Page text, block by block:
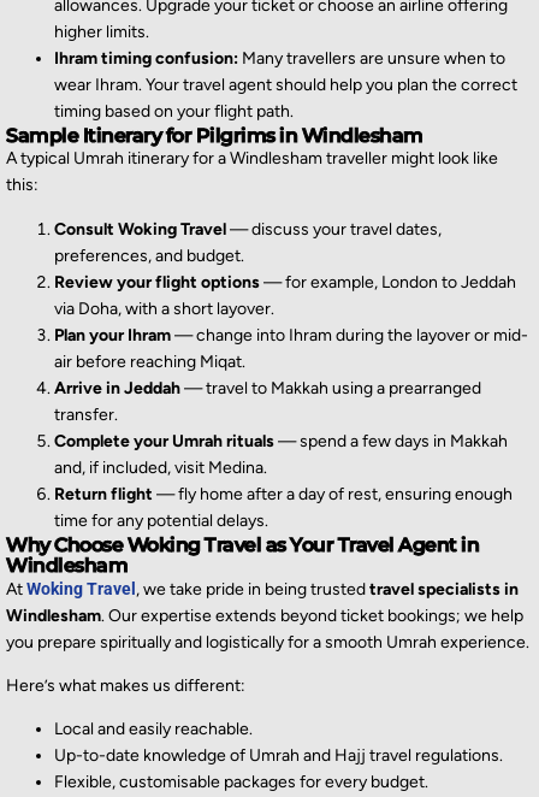
allowances. Upgrade your ticket or choose an airline offering
higher limits.
Ihram timing confusion: Many travellers are unsure when to
wear Ihram. Your travel agent should help you plan the correct
timing based on your flight path.
Sample Itinerary for Pilgrims in Windlesham
A typical Umrah itinerary for a Windlesham traveller might look like
this:
Consult Woking Travel— discuss your travel dates,
preferences, and budget.
Review your flight options— for example, London to Jeddah
via Doha, with a short layover.
Plan your Ihram— change into Ihram during the layover or mid-
air before reaching Miqat.
Arrive in Jeddah— travel to Makkah using a prearranged
transfer.
Complete your Umrah rituals— spend a few days in Makkah
and, if included, visit Medina.
Return flight — fly home after a day of rest, ensuring enough
time for any potential delays.
Why Choose Woking Travel as Your Travel Agent in
Windlesham
AtWoking Travel, we take pride in being trustedtravel specialists in
Windlesham. Our expertise extends beyond ticket bookings; we help
you prepare spiritually and logistically for a smooth Umrah experience.
Here’s what makes us different:
Local and easily reachable.
Up-to-date knowledge of Umrah and Hajj travel regulations.
Flexible, customisable packages for every budget.